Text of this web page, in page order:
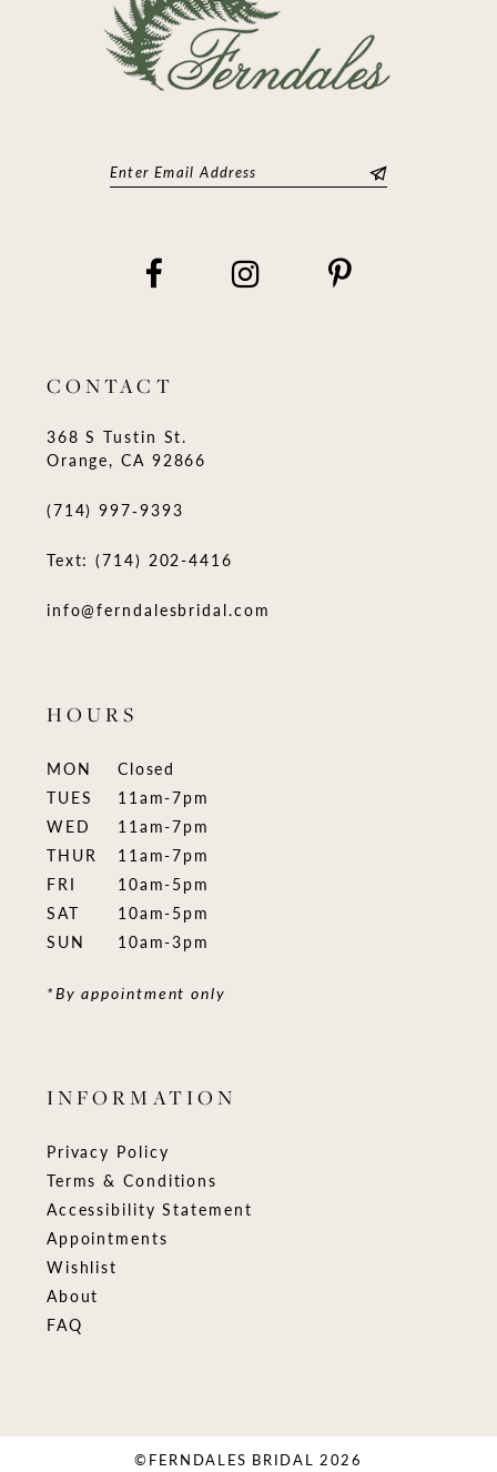
CONTACT
368 S Tustin St.
Orange, CA 92866
(714) 997‑9393
Text: (714) 202-4416
info@ferndalesbridal.com
HOURS
MON
Closed
TUES
11am-7pm
WED
11am-7pm
THUR
11am-7pm
FRI
10am-5pm
SAT
10am-5pm
SUN
10am-3pm
*By appointment only
INFORMATION
Privacy Policy
Terms & Conditions
Accessibility Statement
Appointments
Wishlist
About
FAQ
©FERNDALES BRIDAL 2026